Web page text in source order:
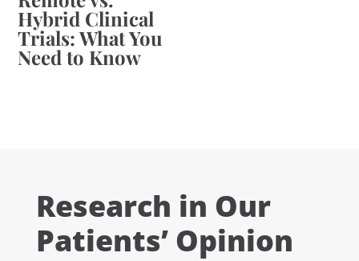
Hybrid Clinical
Trials: What You
Need to Know
Research in Our
Patients’ Opinion